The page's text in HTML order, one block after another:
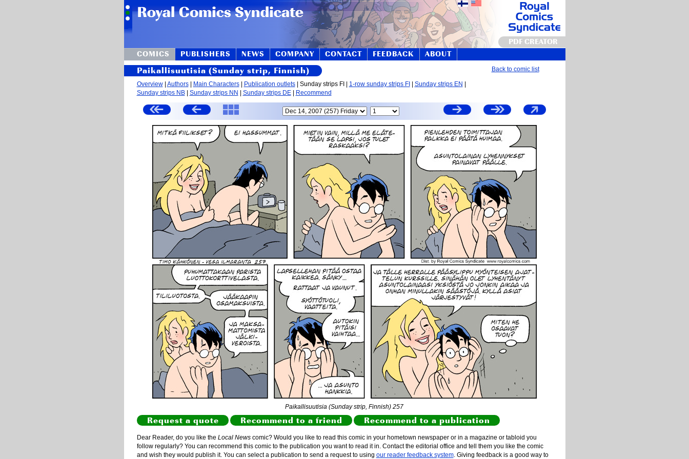
PDF CREATOR
COMICS
PUBLISHERS NEWS COMPANY CONTACT FEEDBACK ABOUT
Paikallisuutisia (Sunday strip, Finnish) Back to comic list
Overview| Authors| Main Characters| Publication outlets| Sunday strips FI | 1-row sunday strips FI Sunday strips EN
Sunday strips NB| Sunday strips NN Sunday strips DE| Recommend
Paikallisuutisia (Sunday strip, Finnish) 257
Request a quote Recommend to a friend Recommend to a publication
Dear Reader, do you like the Local Newscomic? Would you like to read this comic in your hometown newspaper or in a magazine or tabloid you
follow regularly? You can recommend this comic to the publication you want to read it in. Contact the editorial office and tell them you like the comic
and wish they would publish it. You can select a publication to send a request to using our reader feedback system. Giving feedback is a good way to